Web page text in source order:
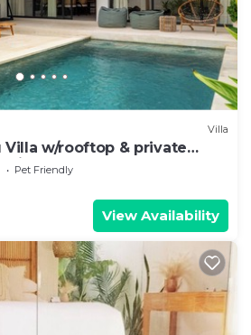
Villa
Villa w/rooftop & private
#1
Pet Friendly
View Availability